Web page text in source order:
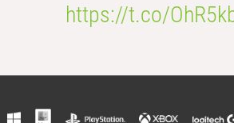
https://t.co/